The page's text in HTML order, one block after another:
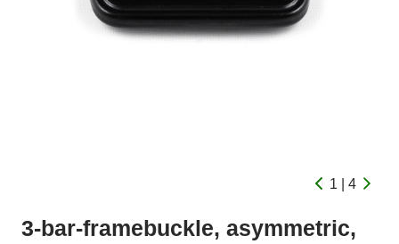
1 | 4
3-bar-framebuckle, asymmetric,